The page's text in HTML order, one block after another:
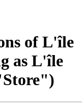
of L'île
as L'île